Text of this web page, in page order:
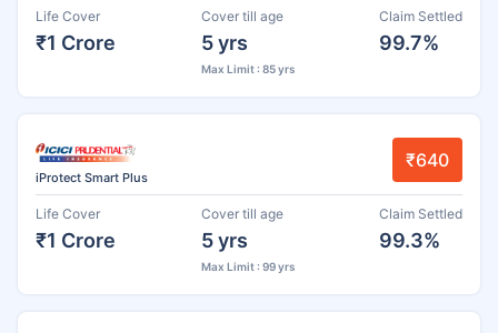
Life Cover
₹1 Crore
Cover till age
5 yrs
Max Limit : 85 yrs
Claim Settled
99.7%
iProtect Smart Plus
₹640
Life Cover
₹1 Crore
Cover till age
5 yrs
Max Limit : 99 yrs
Claim Settled
99.3%